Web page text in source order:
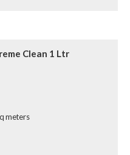
Clean 1 Ltr
meters